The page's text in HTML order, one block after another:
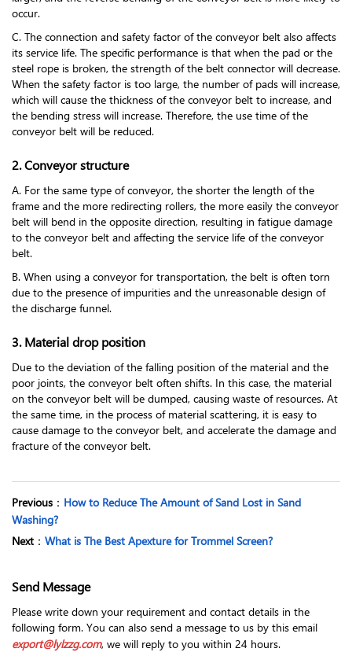
occur.
C. The connection and safety factor of the conveyor belt also affects
its service life. The specific performance is that when the pad or the
steel rope is broken, the strength of the belt connector will decrease.
When the safety factor is too large, the number of pads will increase,
which will cause the thickness of the conveyor belt to increase, and
the bending stress will increase. Therefore, the use time of the
conveyor belt will be reduced.
2. Conveyor structure
A. For the same type of conveyor, the shorter the length of the
frame and the more redirecting rollers, the more easily the conveyor
belt will bend in the opposite direction, resulting in fatigue damage
to the conveyor belt and affecting the service life of the conveyor
belt.
B. When using a conveyor for transportation, the belt is often torn
due to the presence of impurities and the unreasonable design of
the discharge funnel.
3. Material drop position
Due to the deviation of the falling position of the material and the
poor joints, the conveyor belt often shifts. In this case, the material
on the conveyor belt will be dumped, causing waste of resources. At
the same time, in the process of material scattering, it is easy to
cause damage to the conveyor belt, and accelerate the damage and
fracture of the conveyor belt.
Previous ： How to Reduce The Amount of Sand Lost in Sand
Washing?
Next ： What is The Best Apexture for Trommel Screen?
Send Message
Please write down your requirement and contact details in the
following form. You can also send a message to us by this email
export@lylzzg.com, we will reply to you within 24 hours.